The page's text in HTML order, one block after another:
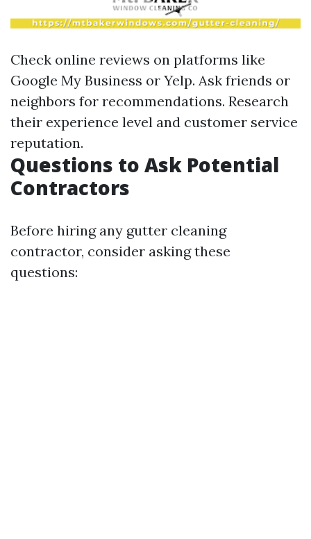
Check online reviews on platforms like
Google My Business or Yelp. Ask friends or
neighbors for recommendations. Research
their experience level and customer service
reputation.
Questions to Ask Potential
Contractors
Before hiring any gutter cleaning
contractor, consider asking these
questions: